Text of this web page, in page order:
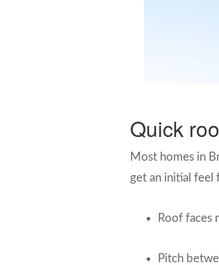
Quick
Most homes in
get an initial
Roof faces
Pitch